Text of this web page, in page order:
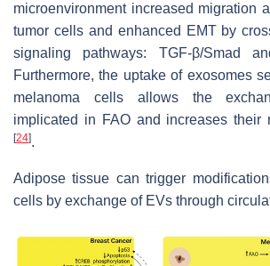
microenvironment increased migration
tumor cells and enhanced EMT by
signaling pathways: TGF-β/Smad
Furthermore, the uptake of exosomes
melanoma cells allows the
implicated in FAO and increases their
[24].
Adipose tissue can trigger
cells by exchange of EVs through